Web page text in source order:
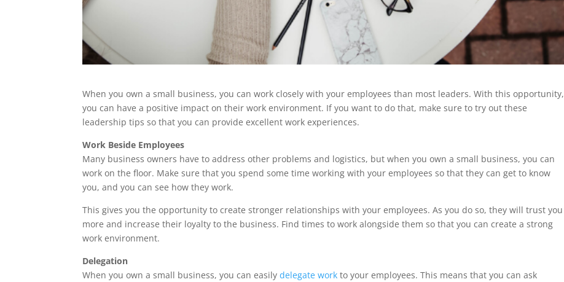
When you own a small business, you can work closely with your employees than most leaders. With this opportunity,
you can have a positive impact on their work environment. If you want to do that, make sure to try out these
leadership tips so that you can provide excellent work experiences.
Work Beside Employees
Many business owners have to address other problems and logistics, but when you own a small business, you can
work on the floor. Make sure that you spend some time working with your employees so that they can get to know
you, and you can see how they work.
This gives you the opportunity to create stronger relationships with your employees. As you do so, they will trust you
more and increase their loyalty to the business. Find times to work alongside them so that you can create a strong
work environment.
Delegation
When you own a small business, you can easilydelegate work to your employees. This means that you can ask